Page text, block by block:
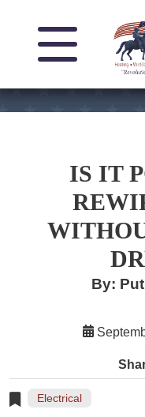
IS IT
By:
Electrical